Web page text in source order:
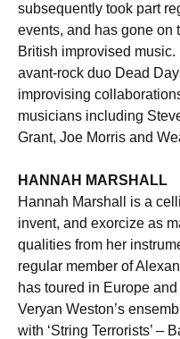
subsequently took part
events, and has gone on
British improvised
avant-rock duo Dead
improvising
musicians including
Grant, Joe Morris and
HANNAH MARSHALL
Hannah Marshall is a
invent, and exorcize as
qualities from her
regular member of
has toured in Europe
Veryan Weston’s
with ‘String Terrorists’ –